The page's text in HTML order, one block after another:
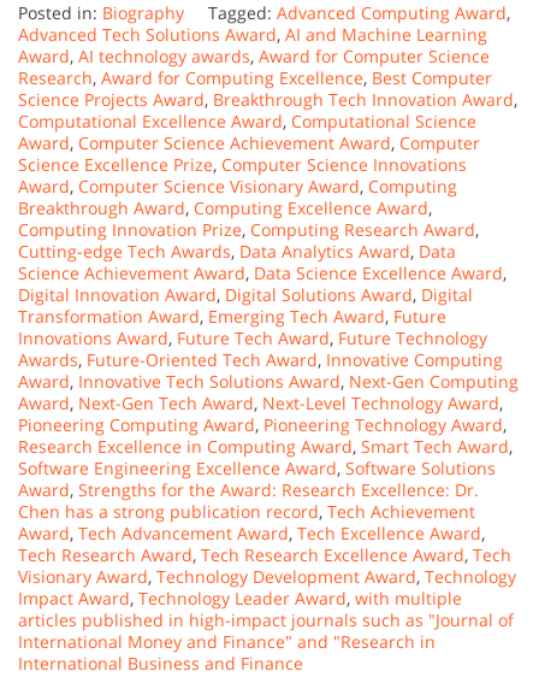
Posted in: Biography Tagged: Advanced Computing Award,
Advanced Tech Solutions Award, AI and Machine Learning
Award, AI technology awards, Award for Computer Science
Research, Award for Computing Excellence, Best Computer
Science Projects Award, Breakthrough Tech Innovation Award,
Computational Excellence Award, Computational Science
Award, Computer Science Achievement Award, Computer
Science Excellence Prize, Computer Science Innovations
Award, Computer Science Visionary Award, Computing
Breakthrough Award, Computing Excellence Award,
Computing Innovation Prize, Computing Research Award,
Cutting-edge Tech Awards, Data Analytics Award, Data
Science Achievement Award, Data Science Excellence Award,
Digital Innovation Award, Digital Solutions Award, Digital
Transformation Award, Emerging Tech Award, Future
Innovations Award, Future Tech Award, Future Technology
Awards, Future-Oriented Tech Award, Innovative Computing
Award, Innovative Tech Solutions Award, Next-Gen Computing
Award, Next-Gen Tech Award, Next-Level Technology Award,
Pioneering Computing Award, Pioneering Technology Award,
Research Excellence in Computing Award, Smart Tech Award,
Software Engineering Excellence Award, Software Solutions
Award, Strengths for the Award: Research Excellence: Dr.
Chen has a strong publication record, Tech Achievement
Award, Tech Advancement Award, Tech Excellence Award,
Tech Research Award, Tech Research Excellence Award, Tech
Visionary Award, Technology Development Award, Technology
Impact Award, Technology Leader Award, with multiple
articles published in high-impact journals such as "Journal of
International Money and Finance" and "Research in
International Business and Finance